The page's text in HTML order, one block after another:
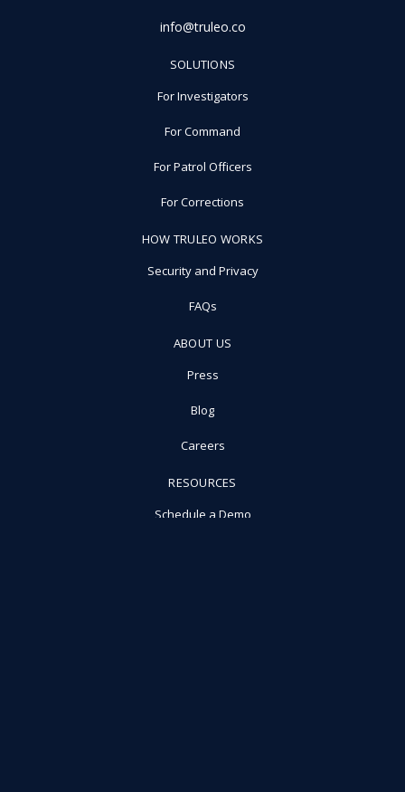
info@truleo.co
SOLUTIONS
For Investigators
For Command
For Patrol Officers
For Corrections
HOW TRULEO WORKS
Security and Privacy
FAQs
ABOUT US
Press
Blog
Careers
RESOURCES
Schedule a Demo